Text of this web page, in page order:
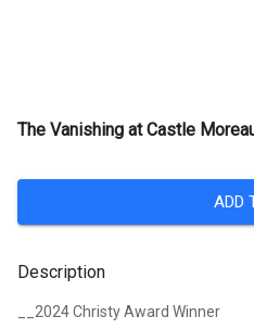
The Vanishing at Castle
ADD
Description
__2024 Christy Award Winner